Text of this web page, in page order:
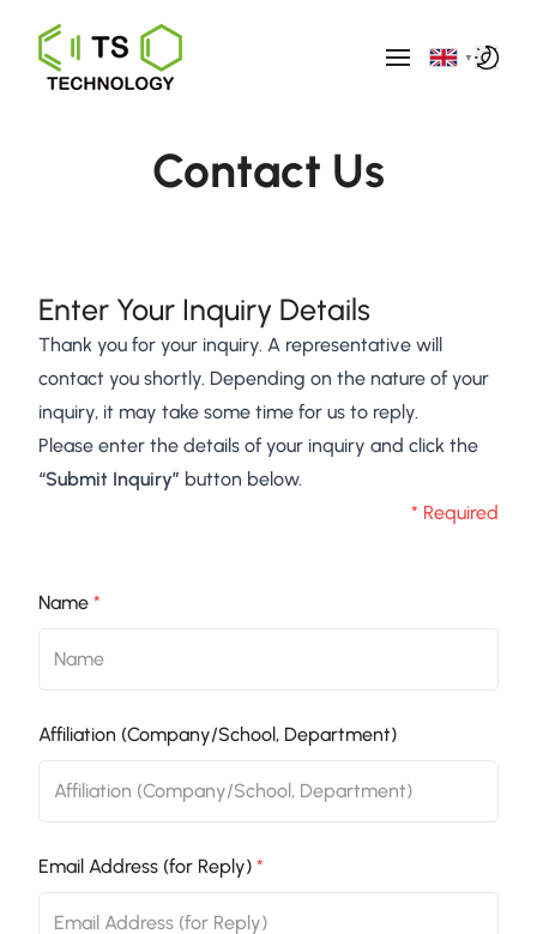
▼
Contact Us
Enter Your Inquiry Details
Thank you for your inquiry. A representative will
contact you shortly. Depending on the nature of your
inquiry, it may take some time for us to reply.
Please enter the details of your inquiry and click the
“Submit Inquiry” button below.
* Required
Name *
Affiliation (Company/School, Department)
Email Address (for Reply) *